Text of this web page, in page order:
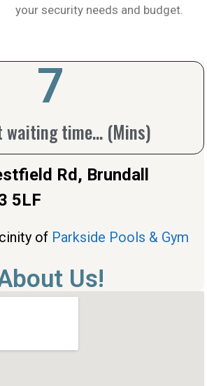
your security needs and budget.
waiting time... (Mins)
10
Rd, Brundall
5LF
of Parkside Pools & Gym
Us!